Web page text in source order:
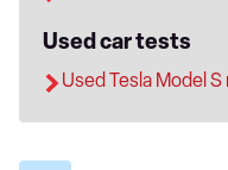
Used car tests
Used Tesla Model